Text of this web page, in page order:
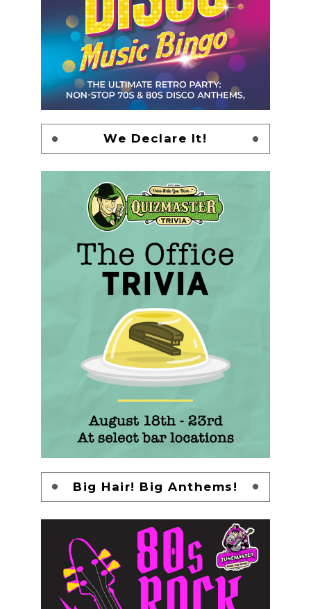
We Declare It!
Big Hair! Big Anthems!